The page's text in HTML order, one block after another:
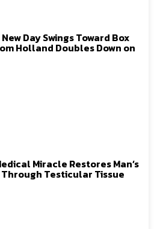
Day Swings Toward Box
Holland Doubles Down on
Miracle Restores Man’s
Testicular Tissue